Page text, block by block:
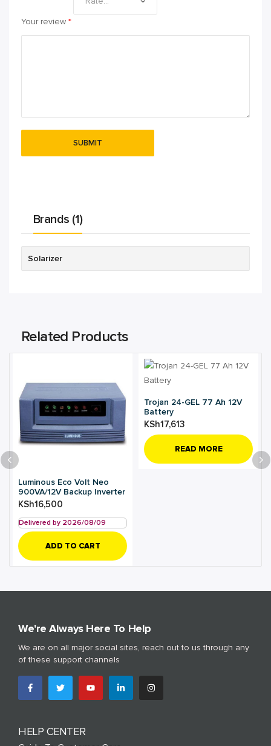
Your review *
Brands (1)
Solarizer
Related Products
Luminous Eco Volt Neo
900VA/12V Backup Inverter
KSh16,500
Delivered by 2026/08/09
ADD TO CART
Trojan 24-GEL 77 Ah 12V
Battery
KSh17,613
READ MORE
We're Always Here To Help
We are on all major social sites, reach out to us through any
of these support channels
HELP CENTER